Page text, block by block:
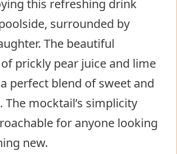
this refreshing drink
surrounded by
The beautiful
prickly pear juice and lime
perfect blend of sweet and
The mocktail’s simplicity
for anyone looking
new.